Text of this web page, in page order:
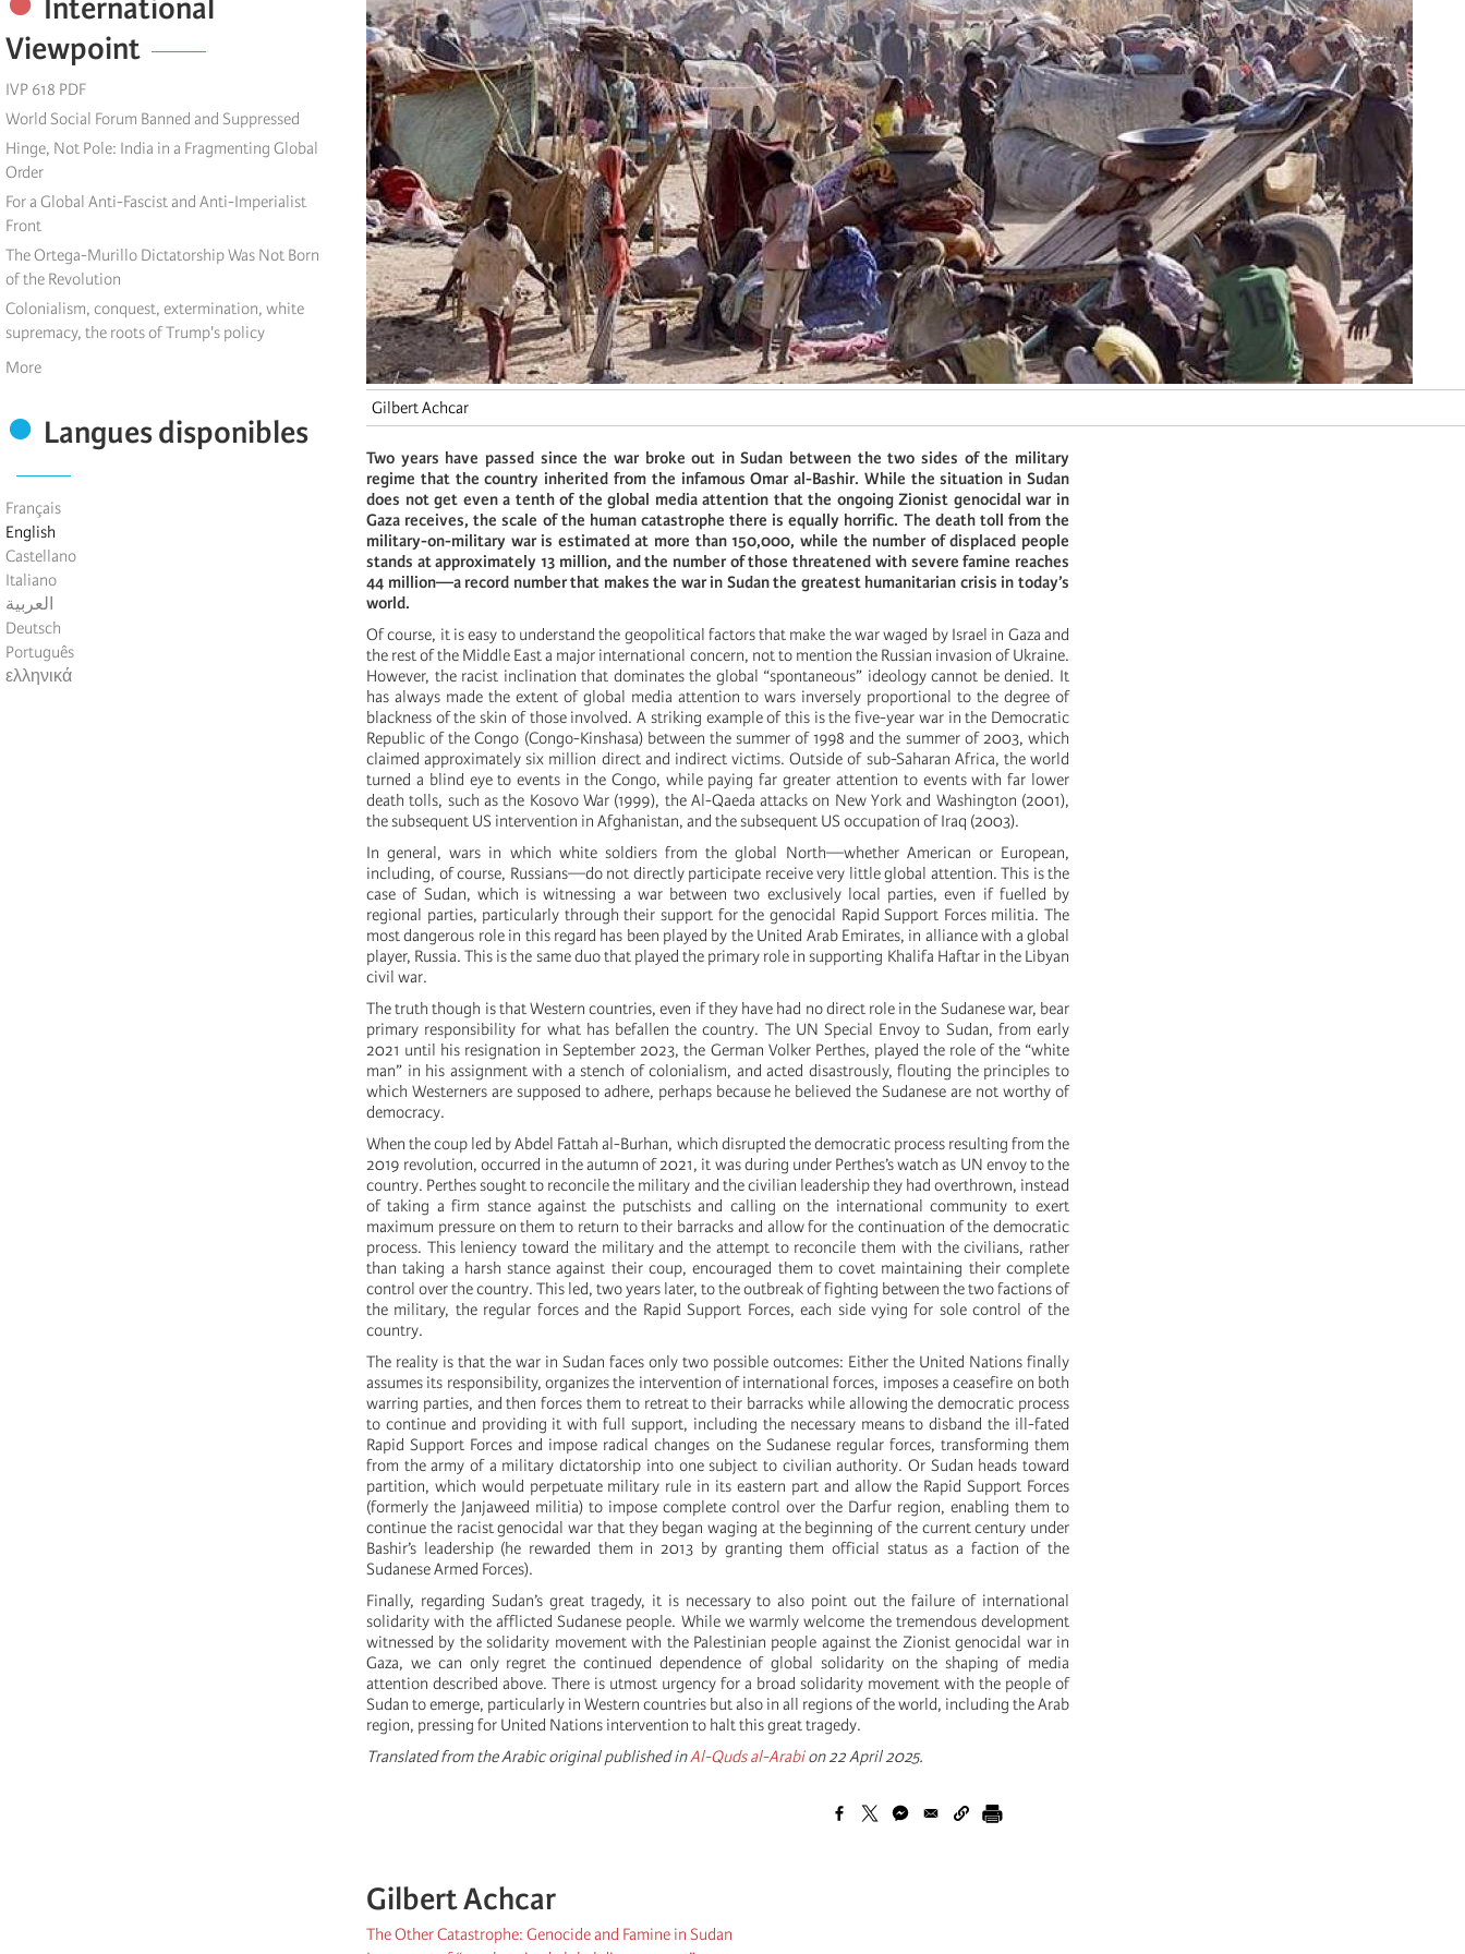
International
Viewpoint
IVP 618 PDF
World Social Forum Banned and Suppressed
Hinge, Not Pole: India in a Fragmenting Global
Order
For a Global Anti-Fascist and Anti-Imperialist
Front
The Ortega-Murillo Dictatorship Was Not Born
of the Revolution
Colonialism, conquest, extermination, white
supremacy, the roots of Trump's policy
More
Langues disponibles
Français
English
Castellano
Italiano
العربية
Deutsch
Português
ελληνικά
Gilbert Achcar
Two years have passed since the war broke out in Sudan between the two sides of the military
regime that the country inherited from the infamous Omar al-Bashir. While the situation in Sudan
does not get even a tenth of the global media attention that the ongoing Zionist genocidal war in
Gaza receives, the scale of the human catastrophe there is equally horrific. The death toll from the
military-on-military war is estimated at more than 150,000, while the number of displaced people
stands at approximately 13 million, and the number of those threatened with severe famine reaches
44 million—a record number that makes the war in Sudan the greatest humanitarian crisis in today’s
world.
Of course, it is easy to understand the geopolitical factors that make the war waged by Israel in Gaza and
the rest of the Middle East a major international concern, not to mention the Russian invasion of Ukraine.
However, the racist inclination that dominates the global “spontaneous” ideology cannot be denied. It
has always made the extent of global media attention to wars inversely proportional to the degree of
blackness of the skin of those involved. A striking example of this is the five-year war in the Democratic
Republic of the Congo (Congo-Kinshasa) between the summer of 1998 and the summer of 2003, which
claimed approximately six million direct and indirect victims. Outside of sub-Saharan Africa, the world
turned a blind eye to events in the Congo, while paying far greater attention to events with far lower
death tolls, such as the Kosovo War (1999), the Al-Qaeda attacks on New York and Washington (2001),
the subsequent US intervention in Afghanistan, and the subsequent US occupation of Iraq (2003).
In general, wars in which white soldiers from the global North—whether American or European,
including, of course, Russians—do not directly participate receive very little global attention. This is the
case of Sudan, which is witnessing a war between two exclusively local parties, even if fuelled by
regional parties, particularly through their support for the genocidal Rapid Support Forces militia. The
most dangerous role in this regard has been played by the United Arab Emirates, in alliance with a global
player, Russia. This is the same duo that played the primary role in supporting Khalifa Haftar in the Libyan
civil war.
The truth though is that Western countries, even if they have had no direct role in the Sudanese war, bear
primary responsibility for what has befallen the country. The UN Special Envoy to Sudan, from early
2021 until his resignation in September 2023, the German Volker Perthes, played the role of the “white
man” in his assignment with a stench of colonialism, and acted disastrously, flouting the principles to
which Westerners are supposed to adhere, perhaps because he believed the Sudanese are not worthy of
democracy.
When the coup led by Abdel Fattah al-Burhan, which disrupted the democratic process resulting from the
2019 revolution, occurred in the autumn of 2021, it was during under Perthes’s watch as UN envoy to the
country. Perthes sought to reconcile the military and the civilian leadership they had overthrown, instead
of taking a firm stance against the putschists and calling on the international community to exert
maximum pressure on them to return to their barracks and allow for the continuation of the democratic
process. This leniency toward the military and the attempt to reconcile them with the civilians, rather
than taking a harsh stance against their coup, encouraged them to covet maintaining their complete
control over the country. This led, two years later, to the outbreak of fighting between the two factions of
the military, the regular forces and the Rapid Support Forces, each side vying for sole control of the
country.
The reality is that the war in Sudan faces only two possible outcomes: Either the United Nations finally
assumes its responsibility, organizes the intervention of international forces, imposes a ceasefire on both
warring parties, and then forces them to retreat to their barracks while allowing the democratic process
to continue and providing it with full support, including the necessary means to disband the ill-fated
Rapid Support Forces and impose radical changes on the Sudanese regular forces, transforming them
from the army of a military dictatorship into one subject to civilian authority. Or Sudan heads toward
partition, which would perpetuate military rule in its eastern part and allow the Rapid Support Forces
(formerly the Janjaweed militia) to impose complete control over the Darfur region, enabling them to
continue the racist genocidal war that they began waging at the beginning of the current century under
Bashir’s leadership (he rewarded them in 2013 by granting them official status as a faction of the
Sudanese Armed Forces).
Finally, regarding Sudan’s great tragedy, it is necessary to also point out the failure of international
solidarity with the afflicted Sudanese people. While we warmly welcome the tremendous development
witnessed by the solidarity movement with the Palestinian people against the Zionist genocidal war in
Gaza, we can only regret the continued dependence of global solidarity on the shaping of media
attention described above. There is utmost urgency for a broad solidarity movement with the people of
Sudan to emerge, particularly in Western countries but also in all regions of the world, including the Arab
region, pressing for United Nations intervention to halt this great tragedy.
Translated from the Arabic original published inAl-Quds al-Arabion 22 April 2025.
Gilbert Achcar
The Other Catastrophe: Genocide and Famine in Sudan